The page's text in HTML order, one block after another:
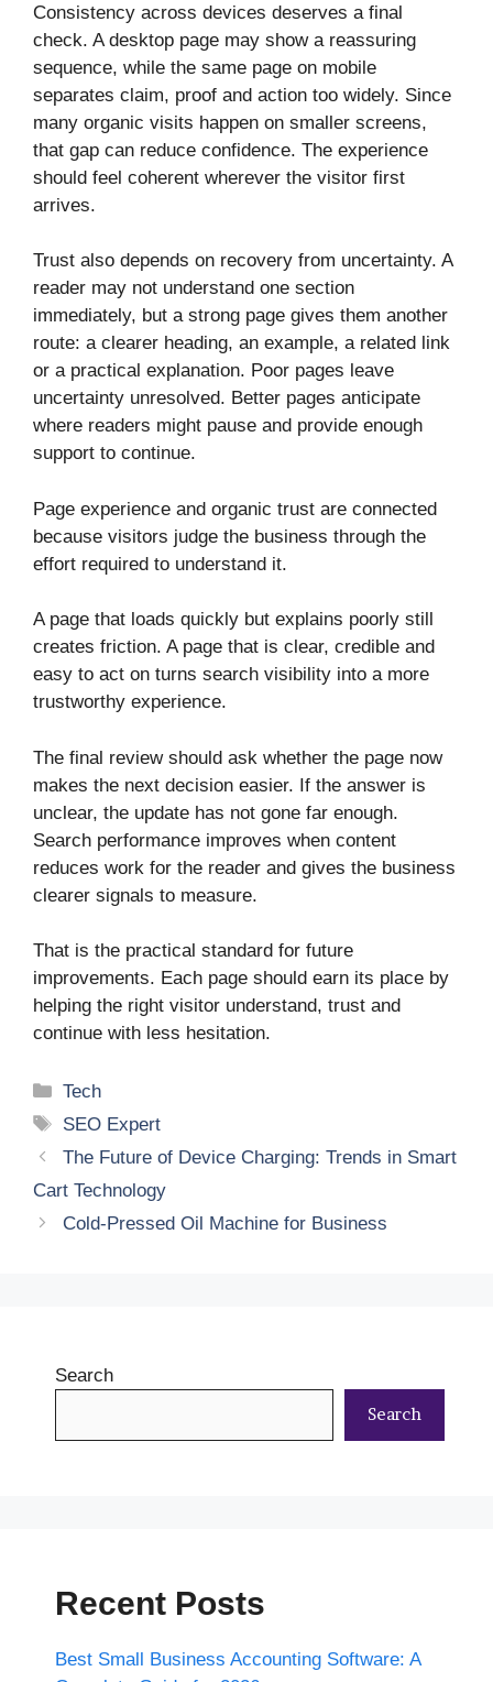
Consistency across devices deserves a final
check. A desktop page may show a reassuring
sequence, while the same page on mobile
separates claim, proof and action too widely. Since
many organic visits happen on smaller screens,
that gap can reduce confidence. The experience
should feel coherent wherever the visitor first
arrives.
Trust also depends on recovery from uncertainty. A
reader may not understand one section
immediately, but a strong page gives them another
route: a clearer heading, an example, a related link
or a practical explanation. Poor pages leave
uncertainty unresolved. Better pages anticipate
where readers might pause and provide enough
support to continue.
Page experience and organic trust are connected
because visitors judge the business through the
effort required to understand it.
A page that loads quickly but explains poorly still
creates friction. A page that is clear, credible and
easy to act on turns search visibility into a more
trustworthy experience.
The final review should ask whether the page now
makes the next decision easier. If the answer is
unclear, the update has not gone far enough.
Search performance improves when content
reduces work for the reader and gives the business
clearer signals to measure.
That is the practical standard for future
improvements. Each page should earn its place by
helping the right visitor understand, trust and
continue with less hesitation.
Categories
Tech
Tags
SEO Expert
The Future of Device Charging: Trends in Smart
Cart Technology
Cold-Pressed Oil Machine for Business
Search
Search
Recent Posts
Best Small Business Accounting Software: A